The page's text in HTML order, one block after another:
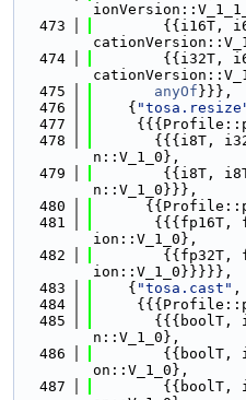
  473
{{i16T,
  474
{{i32T,
  475
anyOf }}},
  476
    {
  477
  478
{{{i8T,
n::V_1_0},
  479
{{i8T,
n::V_1_0}}},
  480
  481
{{{fp16T,
ion::V_1_0},
  482
{{fp32T,
ion::V_1_0}}}}},
  483
    {
"tosa.cast" ,
  484
  485
{{{boolT,
n::V_1_0},
  486
{{boolT,
on::V_1_0},
  487
{{boolT,